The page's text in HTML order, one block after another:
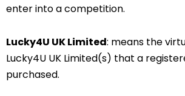
enter into a competition.
Lucky4U UK Limited: means the
Lucky4U UK Limited(s) that a
purchased.